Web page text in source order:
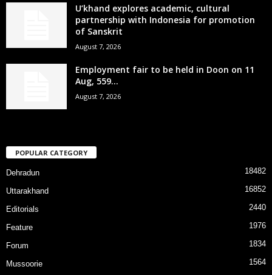
U’khand explores academic, cultural
partnership with Indonesia for promotion
of Sanskrit
August 7, 2026
Employment fair to be held in Doon on 11
Aug, 559...
August 7, 2026
POPULAR CATEGORY
Dehradun 18482
Uttarakhand 16852
Editorials 2440
Feature 1976
Forum 1834
Mussoorie 1564